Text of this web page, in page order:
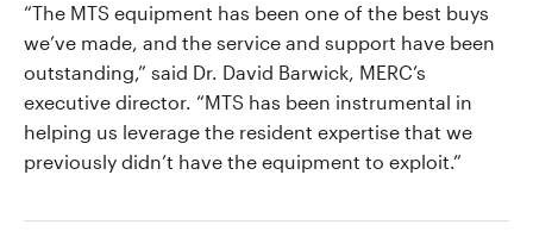
“The MTS equipment has been one of the best buys
we’ve made, and the service and support have been
outstanding,” said Dr. David Barwick, MERC’s
executive director. “MTS has been instrumental in
helping us leverage the resident expertise that we
previously didn’t have the equipment to exploit.”